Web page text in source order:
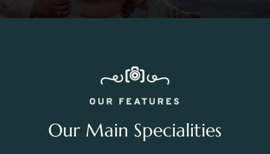
OUR FEATURES
Our Main Specialities